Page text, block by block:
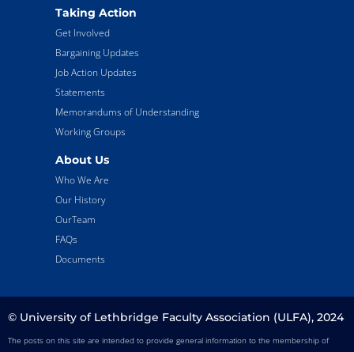
Taking Action
Get Involved
Bargaining Updates
Job Action Updates
Statements
Memorandums of Understanding
Working Groups
About Us
Who We Are
Our History
OurTeam
FAQs
Documents
© University of Lethbridge Faculty Association (ULFA), 2024
The posts on this site are intended to provide general information to the membership of